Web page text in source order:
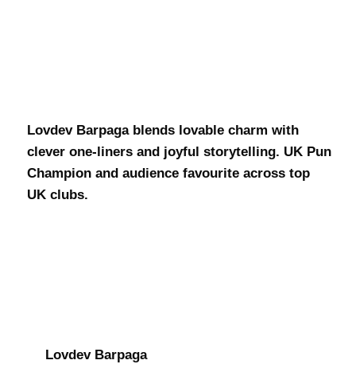
Lovdev Barpaga blends lovable charm with
clever one-liners and joyful storytelling. UK Pun
Champion and audience favourite across top
UK clubs.
Lovdev Barpaga